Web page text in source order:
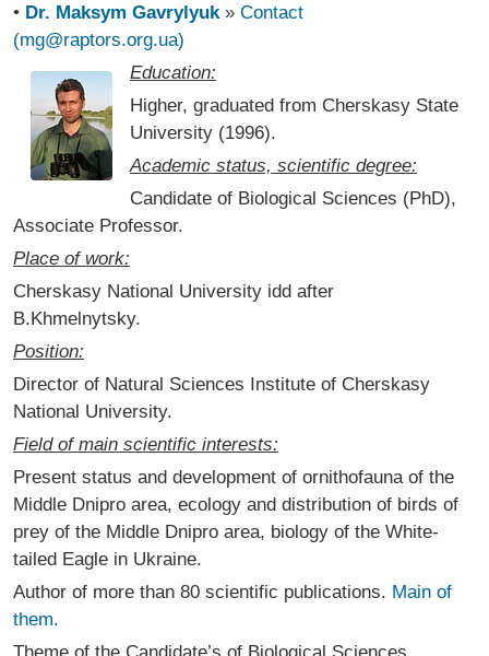
• Dr. Maksym Gavrylyuk» Contact
(mg@raptors.org.ua)
Education:
Higher, graduated from Cherskasy State
University (1996).
Academic status, scientific degree:
Candidate of Biological Sciences (PhD),
Associate Professor.
Place of work:
Cherskasy National University idd after
B.Khmelnytsky.
Position:
Director of Natural Sciences Institute of Cherskasy
National University.
Field of main scientific interests:
Present status and development of ornithofauna of the
Middle Dnipro area, ecology and distribution of birds of
prey of the Middle Dnipro area, biology of the White-
tailed Eagle in Ukraine.
Author of more than 80 scientific publications. Main of
them.